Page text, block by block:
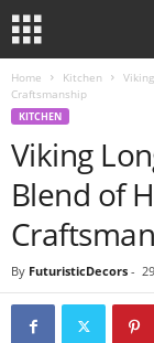
Home Kitchen
Craftsmanship
KITCHEN
Viking
Blend of
By FuturisticDecors -